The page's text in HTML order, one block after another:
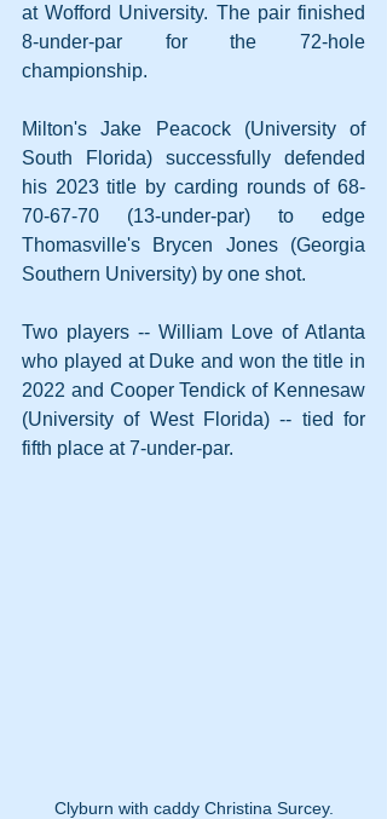
at Wofford University. The pair finished
8-under-par for the 72-hole
championship.
Milton's Jake Peacock (University of
South Florida) successfully defended
his 2023 title by carding rounds of 68-
70-67-70 (13-under-par) to edge
Thomasville's Brycen Jones (Georgia
Southern University) by one shot.
Two players -- William Love of Atlanta
who played at Duke and won the title in
2022 and Cooper Tendick of Kennesaw
(University of West Florida) -- tied for
fifth place at 7-under-par.
Clyburn with caddy Christina Surcey.